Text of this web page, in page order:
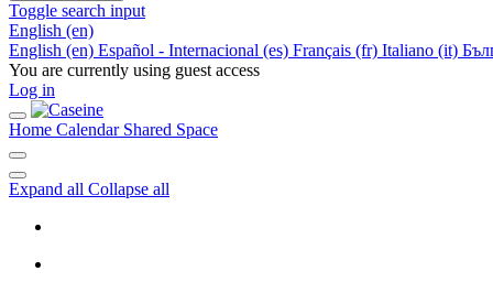
Toggle search input
English ‎(en)‎
English ‎(en)‎ Español - Internacional ‎(es)‎ Français ‎(fr)‎ Italiano ‎(it)‎
You are currently using guest access
Log in
Home Calendar Shared Space
Expand all Collapse all